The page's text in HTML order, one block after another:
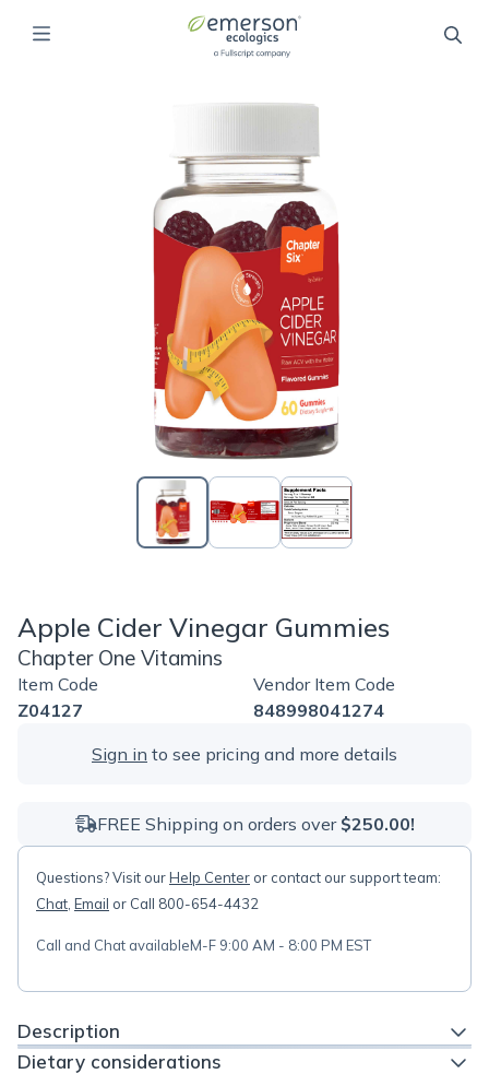
Apple Cider Vinegar Gummies
Chapter One Vitamins
Item Code
Z04127
Vendor Item Code
848998041274
Sign in to see pricing and more details
FREE Shipping on orders over $250.00!
Questions? Visit ourHelp Center or contact our support team:
Chat Email or Call 800-654-4432
Call and Chat availableM-F 9:00 AM - 8:00 PM EST
Description
Dietary considerations